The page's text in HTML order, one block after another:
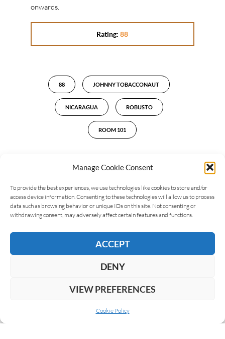
Manage Cookie Consent
To provide the best experiences, we use technologies like cookies to store and/or
access device information. Consenting to these technologies will allow us to process
data such as browsing behavior or unique IDs on this site. Not consenting or
withdrawing consent, may adversely affect certain features and functions.
ACCEPT
DENY
VIEW PREFERENCES
Cookie Policy
onwards.
Rating:88
88 JOHNNY TOBACCONAUT
NICARAGUA ROBUSTO
ROOM 101